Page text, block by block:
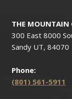
THE MOUNTAIN
300 East 8000
Sandy UT, 84070
Phone:
(801) 561-5911